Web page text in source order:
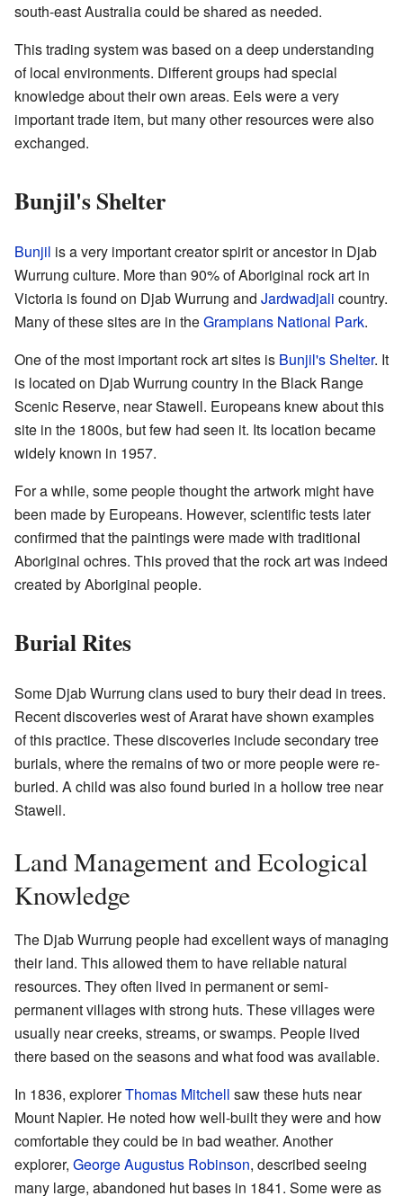
south-east Australia could be shared as needed.
This trading system was based on a deep understanding
of local environments. Different groups had special
knowledge about their own areas. Eels were a very
important trade item, but many other resources were also
exchanged.
Bunjil's Shelter
Bunjil is a very important creator spirit or ancestor in Djab
Wurrung culture. More than 90% of Aboriginal rock art in
Victoria is found on Djab Wurrung and Jardwadjali country.
Many of these sites are in theGrampians National Park.
One of the most important rock art sites is Bunjil's Shelter. It
is located on Djab Wurrung country in the Black Range
Scenic Reserve, near Stawell. Europeans knew about this
site in the 1800s, but few had seen it. Its location became
widely known in 1957.
For a while, some people thought the artwork might have
been made by Europeans. However, scientific tests later
confirmed that the paintings were made with traditional
Aboriginal ochres. This proved that the rock art was indeed
created by Aboriginal people.
Burial Rites
Some Djab Wurrung clans used to bury their dead in trees.
Recent discoveries west of Ararat have shown examples
of this practice. These discoveries include secondary tree
burials, where the remains of two or more people were re-
buried. A child was also found buried in a hollow tree near
Stawell.
Land Management and Ecological
Knowledge
The Djab Wurrung people had excellent ways of managing
their land. This allowed them to have reliable natural
resources. They often lived in permanent or semi-
permanent villages with strong huts. These villages were
usually near creeks, streams, or swamps. People lived
there based on the seasons and what food was available.
In 1836, explorerThomas Mitchell saw these huts near
Mount Napier. He noted how well-built they were and how
comfortable they could be in bad weather. Another
explorer, George Augustus Robinson, described seeing
many large, abandoned hut bases in 1841. Some were as